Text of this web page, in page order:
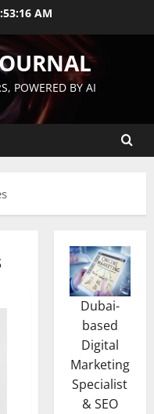
AM
POWERED BY AI
Dubai-
based
Digital
Marketing
Specialist
& SEO